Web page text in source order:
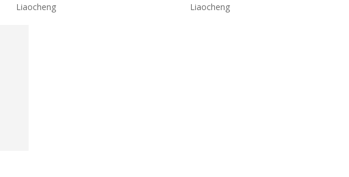
Liaocheng Liaocheng